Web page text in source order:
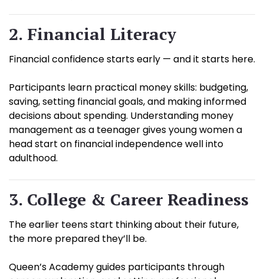
2. Financial Literacy
Financial confidence starts early — and it starts here.
Participants learn practical money skills: budgeting,
saving, setting financial goals, and making informed
decisions about spending. Understanding money
management as a teenager gives young women a
head start on financial independence well into
adulthood.
3. College & Career Readiness
The earlier teens start thinking about their future,
the more prepared they’ll be.
Queen’s Academy guides participants through